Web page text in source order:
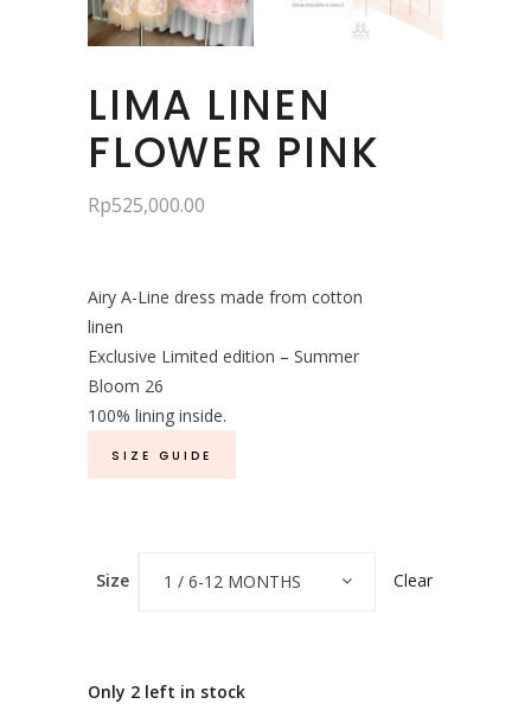
LIMA LINEN
FLOWER PINK
Rp525,000.00
Airy A-Line dress made from cotton
linen
Exclusive Limited edition – Summer
Bloom 26
100% lining inside.
SIZE GUIDE
Size 1 / 6-12 MONTHS Clear
Only 2 left in stock